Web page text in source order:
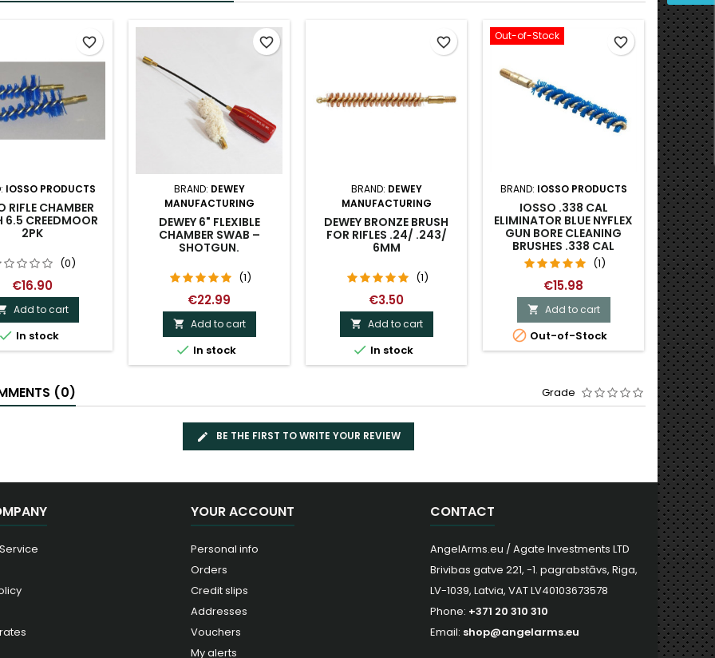
IOSSO PRODUCTS
RIFLE CHAMBER
6.5 CREEDMOOR
2PK
(0)
€16.90
Add to cart
 In stock
favorite_border
BRAND: DEWEY
MANUFACTURING
DEWEY 6" FLEXIBLE
CHAMBER SWAB –
SHOTGUN.
(1)
€22.99
 Add to cart
 In stock
favorite_border
BRAND: DEWEY
MANUFACTURING
DEWEY BRONZE BRUSH
FOR RIFLES .24/ .243/
6MM
(1)
€3.50
 Add to cart
 In stock
favorite_border Out-of-Stock
BRAND: IOSSO PRODUCTS
IOSSO .338 CAL
ELIMINATOR BLUE NYFLEX
GUN BORE CLEANING
BRUSHES .338 CAL
(1)
€15.98
 Add to cart
 Out-of-Stock
favorite_border
7MM
(0) Grade
BE THE FIRST TO WRITE YOUR REVIEW
YOUR ACCOUNT
Personal info
Orders
Credit slips
Addresses
Vouchers
My alerts
CONTACT
AngelArms.eu / Agate Investments LTD
Brivibas gatve 221, -1. pagrabstāvs, Riga,
LV-1039, Latvia, VAT LV40103673578
Phone: +371 20 310 310
Email: shop@angelarms.eu